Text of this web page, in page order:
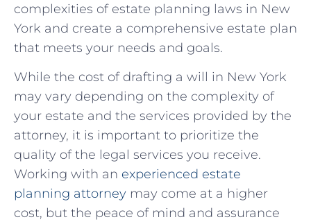
complexities of estate planning laws ⁣in New⁣
York and create a comprehensive estate plan
that ​meets your needs⁢ and goals.
While the cost of⁢ drafting a will in New York
may vary depending on the ‌complexity of
your ⁢estate and the services provided by the‍
attorney,⁢ it is important to ​prioritize the
quality of the legal ​services you receive.
Working‍ with an experienced ⁤estate‍
planning attorney may come at‍ a higher
cost, but ⁢the peace⁣ of mind‍ and assurance ​